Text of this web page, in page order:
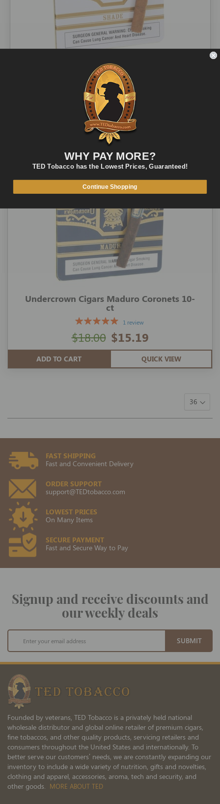
Undercrown Cigars Shade Coronets 10-ct
1 review
$15.19
$18.00
Undercrown Cigars Maduro Coronets 10-
ct
1 review
$15.19
$18.00
ADD TO CART QUICK VIEW
FAST SHIPPING
Fast and Convenient Delivery
ORDER SUPPORT
support@TEDtobacco.com
LOWEST PRICES
On Many Items
SECURE PAYMENT
Fast and Secure Way to Pay
Signup and receive discounts and
our weekly deals
Sign
for
Our
Newsletter:
SUBMIT
Founded by veterans, TED Tobacco is a privately held national
wholesale distributor and global online retailer of premium cigars,
fine tobaccos, and other quality products, servicing retailers and
consumers throughout the United States and internationally. To
better serve our customers’ needs, we are constantly expanding our
inventory to include a wide variety of nutrition, gifts and novelties,
clothing and apparel, accessories, aroma, tech and security, and
other goods. MORE ABOUT TED
WHY PAY MORE?
TED Tobacco has the Lowest Prices, Guaranteed!
Continue Shopping